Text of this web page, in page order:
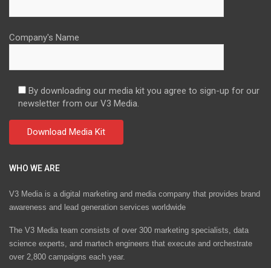
Company's Name
By downloading our media kit you agree to sign-up for our
newsletter from our V3 Media.
WHO WE ARE
V3 Media is a digital marketing and media company that provides brand
awareness and lead generation services worldwide
The V3 Media team consists of over 300 marketing specialists, data
science experts, and martech engineers that execute and orchestrate
over 2,800 campaigns each year.